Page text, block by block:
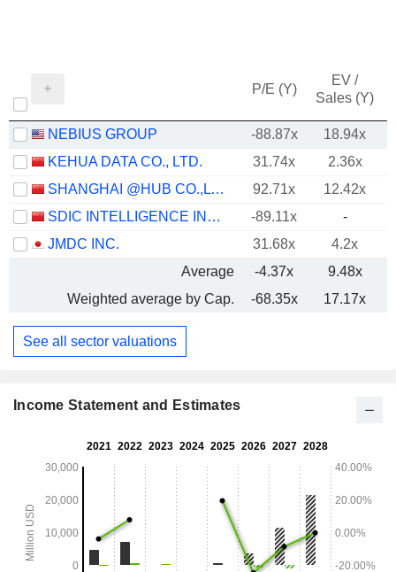
P/E (Y)
EV /
Sales (Y)
NEBIUS GROUP -88.87x 18.94x
KEHUA DATA CO., LTD.
31.74x 2.36x
SHANGHAI @HUB CO.,LTD.
92.71x 12.42x
SDIC INTELLIGENCE INFORMATION TECHNOLOGY CO., LTD.
-89.11x
-
JMDC INC.
31.68x 4.2x
Average
-4.37x 9.48x
Weighted average by Cap.
-68.35x 17.17x
See all sector valuations
Income Statement and Estimates